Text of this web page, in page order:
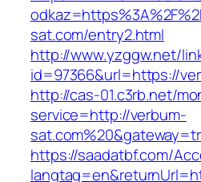
sat.com/entry2.html
http://www.yzggw.net/
id=97366&url=https://
http://cas-01.c3rb.net/
service=http://verbum-
https://saadatbf.com/